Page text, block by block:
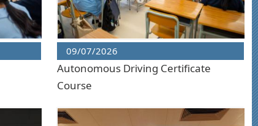
09/07/2026
Autonomous Driving Certificate
Course